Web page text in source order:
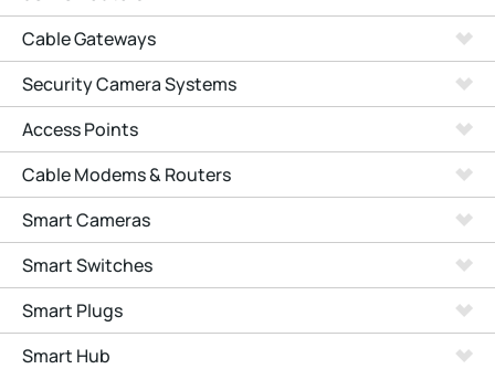
Cable Gateways
Security Camera Systems
Access Points
Cable Modems & Routers
Smart Cameras
Smart Switches
Smart Plugs
Smart Hub